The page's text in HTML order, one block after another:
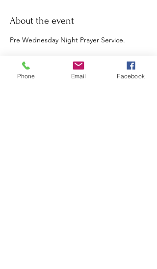
About the event
Pre Wednesday Night Prayer Service.
Phone Email Facebook